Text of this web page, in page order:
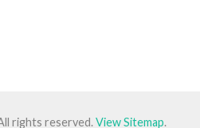
rights reserved.View Sitemap.